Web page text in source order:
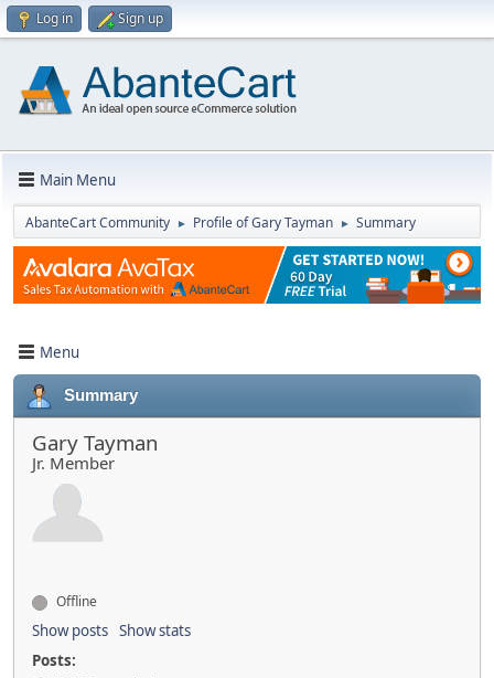
Log in Sign up
Main Menu
AbanteCart Community ► Profile of Gary Tayman ► Summary
Menu
Summary
Gary Tayman
Jr. Member
Offline
Show posts Show stats
Posts: